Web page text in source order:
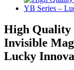
High
Invisible
Lucky